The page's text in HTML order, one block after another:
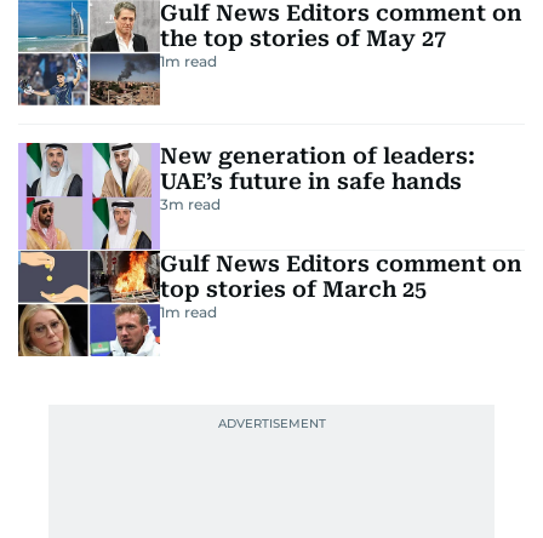
Gulf News Editors comment on
the top stories of May 27
1m read
New generation of leaders:
UAE’s future in safe hands
3m read
Gulf News Editors comment on
top stories of March 25
1m read